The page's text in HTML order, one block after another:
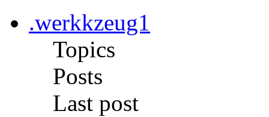
.werkkzeug1
Topics
Posts
Last post